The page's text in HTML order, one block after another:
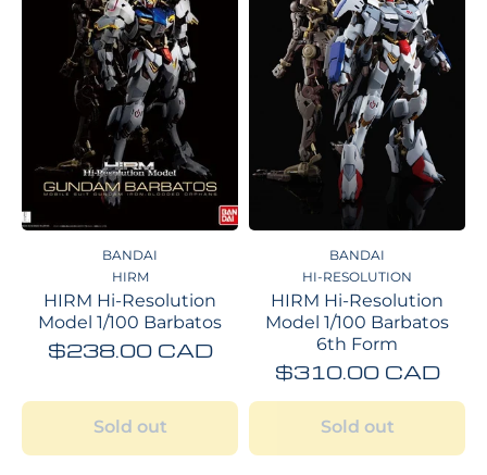
BANDAI
HIRM
HIRM Hi-Resolution
Model 1/100 Barbatos
$238.00 CAD
Sold out
BANDAI
HI-RESOLUTION
HIRM Hi-Resolution
Model 1/100 Barbatos
6th Form
$310.00 CAD
Sold out